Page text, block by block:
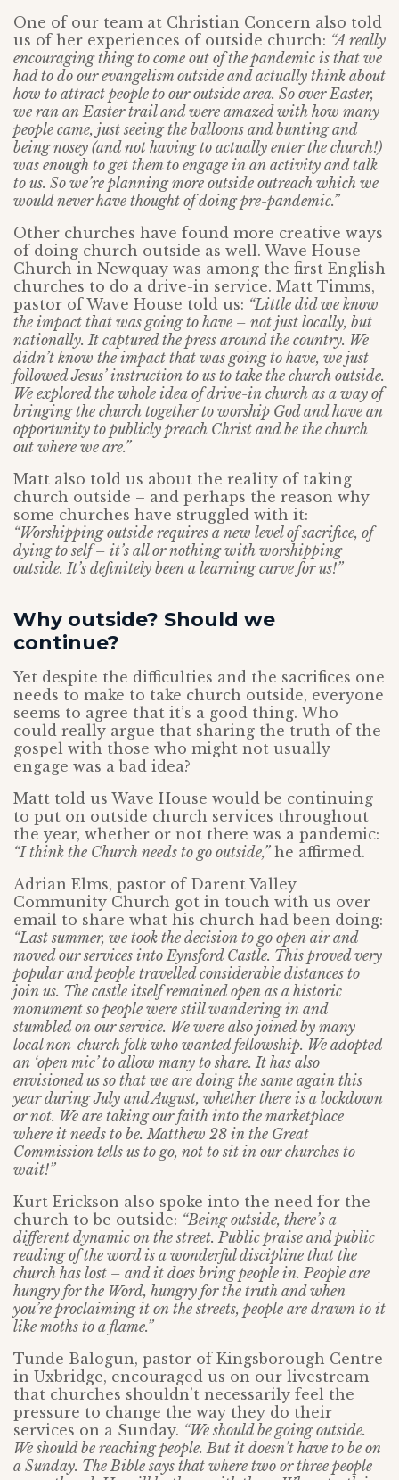
One of our team at Christian Concern also told
us of her experiences of outside church: “A really
encouraging thing to come out of the pandemic is that we
had to do our evangelism outside and actually think about
how to attract people to our outside area. So over Easter,
we ran an Easter trail and were amazed with how many
people came, just seeing the balloons and bunting and
being nosey (and not having to actually enter the church!)
was enough to get them to engage in an activity and talk
to us. So we’re planning more outside outreach which we
would never have thought of doing pre-pandemic.”
Other churches have found more creative ways
of doing church outside as well. Wave House
Church in Newquay was among the first English
churches to do a drive-in service. Matt Timms,
pastor of Wave House told us: “Little did we know
the impact that was going to have – not just locally, but
nationally. It captured the press around the country. We
didn’t know the impact that was going to have, we just
followed Jesus’ instruction to us to take the church outside.
We explored the whole idea of drive-in church as a way of
bringing the church together to worship God and have an
opportunity to publicly preach Christ and be the church
out where we are.”
Matt also told us about the reality of taking
church outside – and perhaps the reason why
some churches have struggled with it:
“Worshipping outside requires a new level of sacrifice, of
dying to self – it’s all or nothing with worshipping
outside. It’s definitely been a learning curve for us!”
Why outside? Should we
continue?
Yet despite the difficulties and the sacrifices one
needs to make to take church outside, everyone
seems to agree that it’s a good thing. Who
could really argue that sharing the truth of the
gospel with those who might not usually
engage was a bad idea?
Matt told us Wave House would be continuing
to put on outside church services throughout
the year, whether or not there was a pandemic:
“I think the Church needs to go outside,”he affirmed.
Adrian Elms, pastor of Darent Valley
Community Church got in touch with us over
email to share what his church had been doing:
“Last summer, we took the decision to go open air and
moved our services into Eynsford Castle. This proved very
popular and people travelled considerable distances to
join us. The castle itself remained open as a historic
monument so people were still wandering in and
stumbled on our service. We were also joined by many
local non-church folk who wanted fellowship. We adopted
an ‘open mic’ to allow many to share. It has also
envisioned us so that we are doing the same again this
year during July and August, whether there is a lockdown
or not. We are taking our faith into the marketplace
where it needs to be. Matthew 28 in the Great
Commission tells us to go, not to sit in our churches to
wait!”
Kurt Erickson also spoke into the need for the
church to be outside: “Being outside, there’s a
different dynamic on the street. Public praise and public
reading of the word is a wonderful discipline that the
church has lost – and it does bring people in. People are
hungry for the Word, hungry for the truth and when
you’re proclaiming it on the streets, people are drawn to it
like moths to a flame.”
Tunde Balogun, pastor of Kingsborough Centre
in Uxbridge, encouraged us on our livestream
that churches shouldn’t necessarily feel the
pressure to change the way they do their
services on a Sunday. “We should be going outside.
We should be reaching people. But it doesn’t have to be on
a Sunday. The Bible says that where two or three people